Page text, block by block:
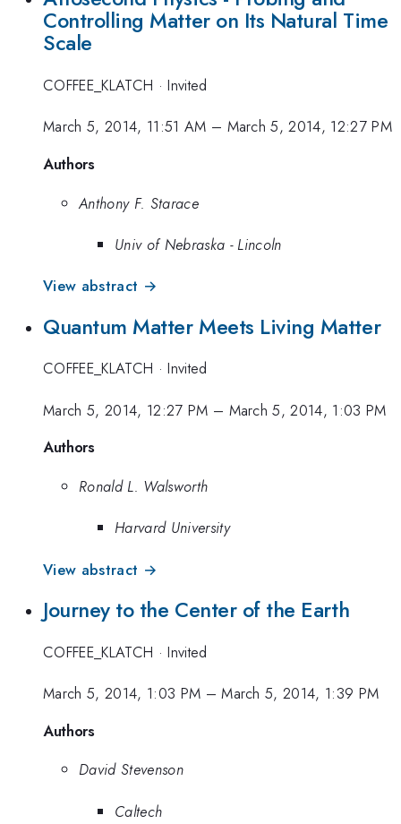
Controlling Matter on Its Natural Time
Scale
COFFEE_KLATCH ·Invited
March 5, 2014, 11:51 AM – March 5, 2014, 12:27 PM
Authors
Anthony F. Starace
Univ of Nebraska - Lincoln
View abstract →
Quantum Matter Meets Living Matter
COFFEE_KLATCH ·Invited
March 5, 2014, 12:27 PM – March 5, 2014, 1:03 PM
Authors
Ronald L. Walsworth
Harvard University
View abstract →
Journey to the Center of the Earth
COFFEE_KLATCH ·Invited
March 5, 2014, 1:03 PM –March 5, 2014, 1:39 PM
Authors
David Stevenson
Caltech